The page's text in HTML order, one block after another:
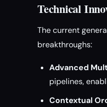
Technical
The current
breakthroughs:
Advanced
pipelines,
Contextual